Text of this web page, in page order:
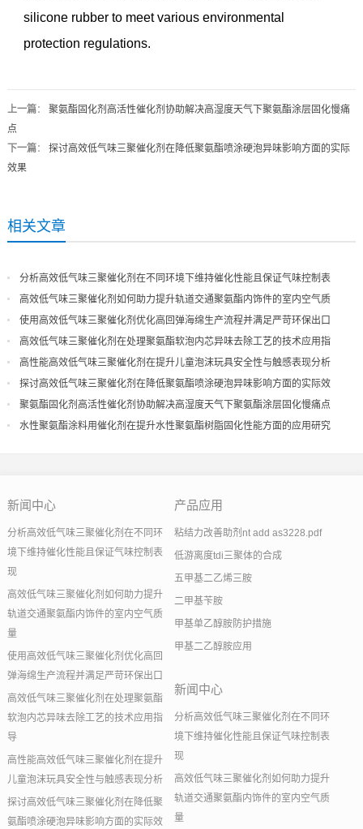
silicone rubber to meet various environmental
protection regulations.
上一篇： 聚氨酯固化剂高活性催化剂协助解决高湿度天气下聚氨酯涂层固化慢痛
点
下一篇： 探讨高效低气味三聚催化剂在降低聚氨酯喷涂硬泡异味影响方面的实际
效果
相关文章
分析高效低气味三聚催化剂在不同环境下维持催化性能且保证气味控制表
现
高效低气味三聚催化剂如何助力提升轨道交通聚氨酯内饰件的室内空气质
量
使用高效低气味三聚催化剂优化高回弹海绵生产流程并满足严苛环保出口
高效低气味三聚催化剂在处理聚氨酯软泡内芯异味去除工艺的技术应用指
导
高性能高效低气味三聚催化剂在提升儿童泡沫玩具安全性与触感表现分析
探讨高效低气味三聚催化剂在降低聚氨酯喷涂硬泡异味影响方面的实际效
果
聚氨酯固化剂高活性催化剂协助解决高湿度天气下聚氨酯涂层固化慢痛点
水性聚氨酯涂料用催化剂在提升水性聚氨酯树脂固化性能方面的应用研究
新闻中心
分析高效低气味三聚催化剂在不同环
境下维持催化性能且保证气味控制表
现
高效低气味三聚催化剂如何助力提升
轨道交通聚氨酯内饰件的室内空气质
量
使用高效低气味三聚催化剂优化高回
弹海绵生产流程并满足严苛环保出口
高效低气味三聚催化剂在处理聚氨酯
软泡内芯异味去除工艺的技术应用指
导
高性能高效低气味三聚催化剂在提升
儿童泡沫玩具安全性与触感表现分析
探讨高效低气味三聚催化剂在降低聚
氨酯喷涂硬泡异味影响方面的实际效
产品应用
粘结力改善助剂nt add as3228.pdf
低游离度tdi三聚体的合成
五甲基二乙烯三胺
二甲基苄胺
甲基单乙醇胺防护措施
甲基二乙醇胺应用
新闻中心
分析高效低气味三聚催化剂在不同环
境下维持催化性能且保证气味控制表
现
高效低气味三聚催化剂如何助力提升
轨道交通聚氨酯内饰件的室内空气质
量